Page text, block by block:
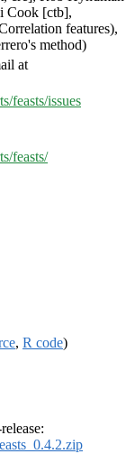
Cook [ctb],
features),
method)
at
feasts/issues
feasts/
, R code)